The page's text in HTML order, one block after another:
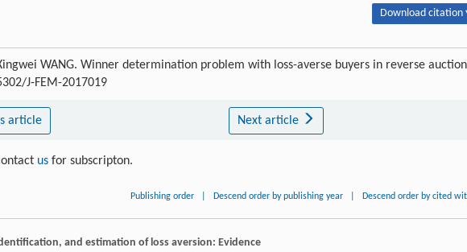
Download citation
WANG. Winner determination problem with loss-averse buyers in reverse
J-FEM-2017019
article Next article
us for subscripton.
Publishing order Descend order by publishing year Descend order by cited
and estimation of loss aversion: Evidence